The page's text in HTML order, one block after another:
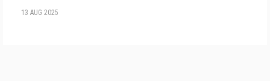
13 AUG 2025